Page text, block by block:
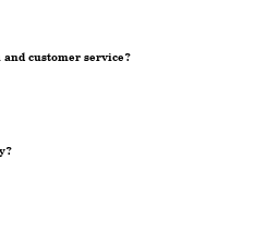
customer service?